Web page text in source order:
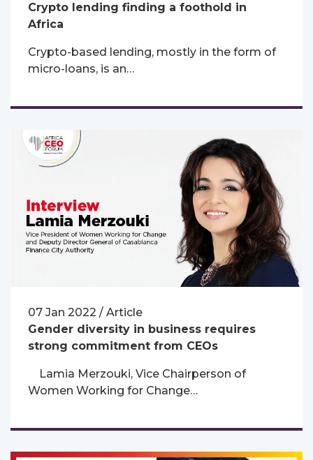
Crypto lending finding a foothold in
Africa
Crypto-based lending, mostly in the form of
micro-loans, is an…
07 Jan 2022 / Article
Gender diversity in business requires
strong commitment from CEOs
Lamia Merzouki, Vice Chairperson of
Women Working for Change…